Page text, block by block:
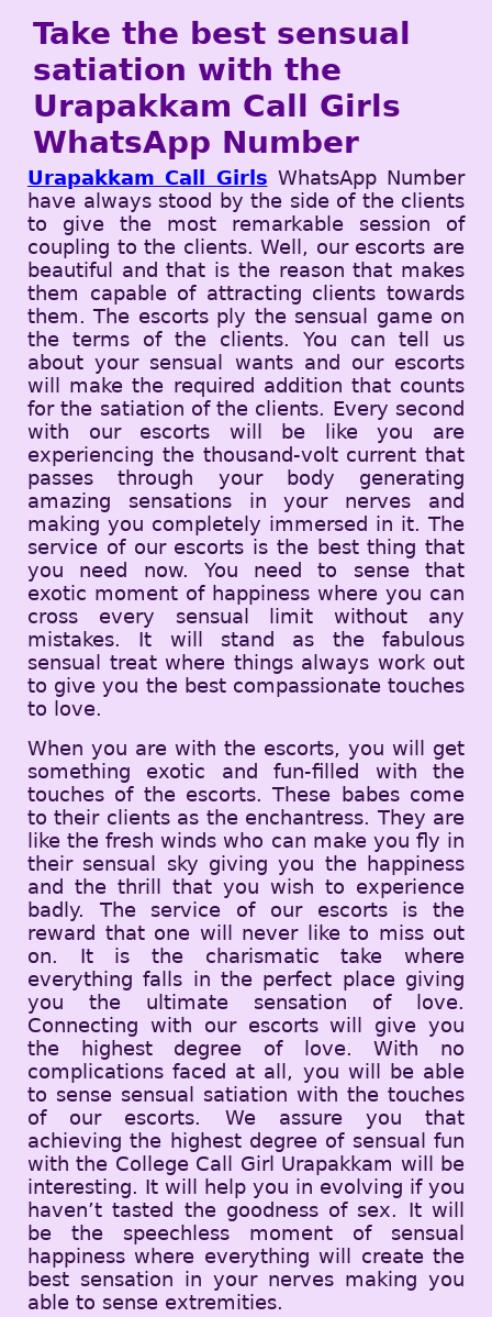
Take the best sensual
satiation with the
Urapakkam Call Girls
WhatsApp Number
Urapakkam Call Girls WhatsApp Number
have always stood by the side of the clients
to give the most remarkable session of
coupling to the clients. Well, our escorts are
beautiful and that is the reason that makes
them capable of attracting clients towards
them. The escorts ply the sensual game on
the terms of the clients. You can tell us
about your sensual wants and our escorts
will make the required addition that counts
for the satiation of the clients. Every second
with our escorts will be like you are
experiencing the thousand-volt current that
passes through your body generating
amazing sensations in your nerves and
making you completely immersed in it. The
service of our escorts is the best thing that
you need now. You need to sense that
exotic moment of happiness where you can
cross every sensual limit without any
mistakes. It will stand as the fabulous
sensual treat where things always work out
to give you the best compassionate touches
to love.
When you are with the escorts, you will get
something exotic and fun-filled with the
touches of the escorts. These babes come
to their clients as the enchantress. They are
like the fresh winds who can make you fly in
their sensual sky giving you the happiness
and the thrill that you wish to experience
badly. The service of our escorts is the
reward that one will never like to miss out
on. It is the charismatic take where
everything falls in the perfect place giving
you the ultimate sensation of love.
Connecting with our escorts will give you
the highest degree of love. With no
complications faced at all, you will be able
to sense sensual satiation with the touches
of our escorts. We assure you that
achieving the highest degree of sensual fun
with the College Call Girl Urapakkam will be
interesting. It will help you in evolving if you
haven’t tasted the goodness of sex. It will
be the speechless moment of sensual
happiness where everything will create the
best sensation in your nerves making you
able to sense extremities.